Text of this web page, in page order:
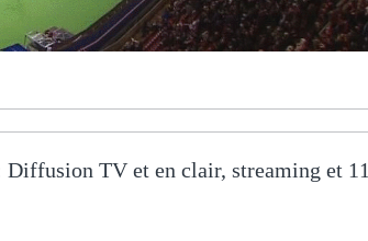
TV et en clair, streaming et 11